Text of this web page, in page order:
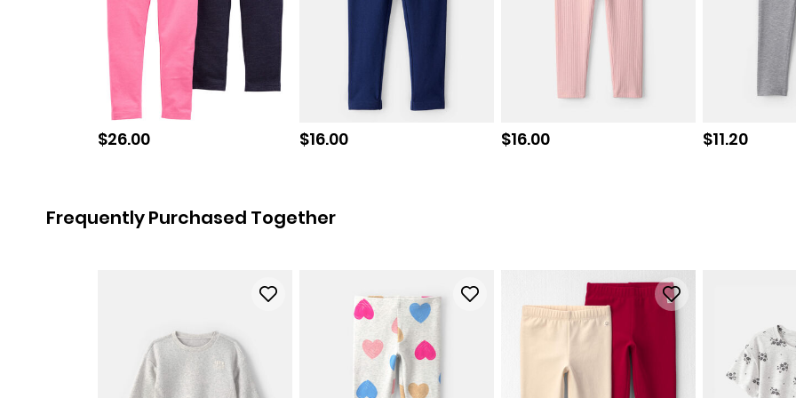
Sale price
$26.00 Sale price
$16.00 Sale price
$16.00 Sale price
$11.20
Frequently Purchased Together